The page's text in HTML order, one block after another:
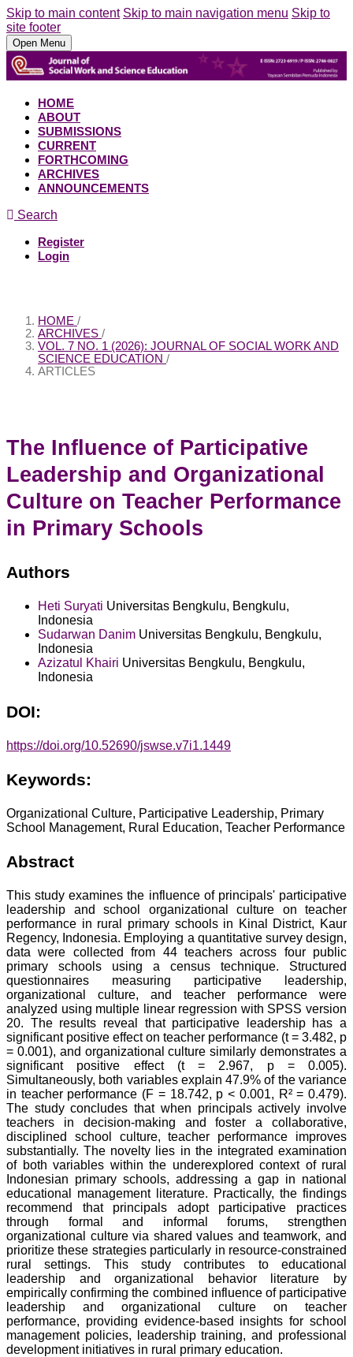
Skip to main content Skip to main navigation menu Skip to
site footer
Open Menu
HOME
ABOUT
SUBMISSIONS
CURRENT
FORTHCOMING
ARCHIVES
ANNOUNCEMENTS
Search
Register
Login
HOME /
ARCHIVES /
VOL. 7 NO. 1 (2026): JOURNAL OF SOCIAL WORK AND
SCIENCE EDUCATION /
ARTICLES
The Influence of Participative
Leadership and Organizational
Culture on Teacher Performance
in Primary Schools
Authors
Heti Suryati Universitas Bengkulu, Bengkulu,
Indonesia
Sudarwan Danim Universitas Bengkulu, Bengkulu,
Indonesia
Azizatul Khairi Universitas Bengkulu, Bengkulu,
Indonesia
DOI:
https://doi.org/10.52690/jswse.v7i1.1449
Keywords:
Organizational Culture, Participative Leadership, Primary
School Management, Rural Education, Teacher Performance
Abstract
This study examines the influence of principals' participative
leadership and school organizational culture on teacher
performance in rural primary schools in Kinal District, Kaur
Regency, Indonesia. Employing a quantitative survey design,
data were collected from 44 teachers across four public
primary schools using a census technique. Structured
questionnaires measuring participative leadership,
organizational culture, and teacher performance were
analyzed using multiple linear regression with SPSS version
20. The results reveal that participative leadership has a
significant positive effect on teacher performance (t = 3.482, p
= 0.001), and organizational culture similarly demonstrates a
significant positive effect (t = 2.967, p = 0.005).
Simultaneously, both variables explain 47.9% of the variance
in teacher performance (F = 18.742, p < 0.001, R² = 0.479).
The study concludes that when principals actively involve
teachers in decision-making and foster a collaborative,
disciplined school culture, teacher performance improves
substantially. The novelty lies in the integrated examination
of both variables within the underexplored context of rural
Indonesian primary schools, addressing a gap in national
educational management literature. Practically, the findings
recommend that principals adopt participative practices
through formal and informal forums, strengthen
organizational culture via shared values and teamwork, and
prioritize these strategies particularly in resource-constrained
rural settings. This study contributes to educational
leadership and organizational behavior literature by
empirically confirming the combined influence of participative
leadership and organizational culture on teacher
performance, providing evidence-based insights for school
management policies, leadership training, and professional
development initiatives in rural primary education.